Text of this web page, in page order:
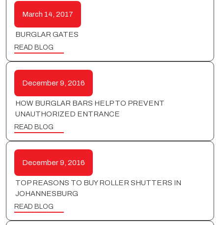
March 14, 2017
BURGLAR GATES
READ BLOG
December 9, 2016
HOW BURGLAR BARS HELP TO PREVENT
UNAUTHORIZED ENTRANCE
READ BLOG
December 9, 2016
TOP REASONS TO BUY ROLLER SHUTTERS IN
JOHANNESBURG
READ BLOG